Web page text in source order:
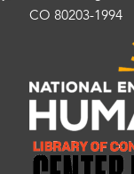
CO 80203-1994